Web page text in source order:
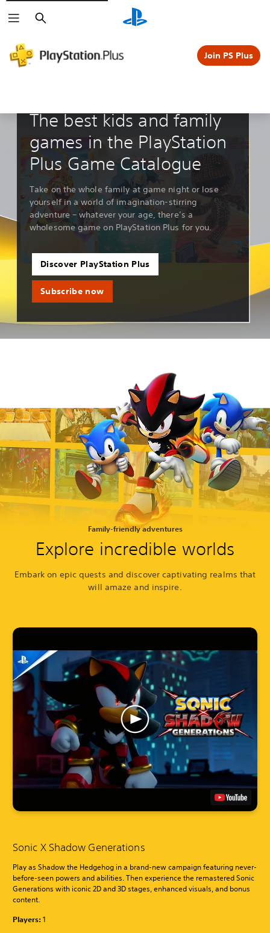
Search
Join PS Plus
The best kids and family
games in the PlayStation
Plus Game Catalogue
Take on the whole family at game night or lose
yourself in a world of imagination-stirring
adventure – whatever your age, there’s a
wholesome game on PlayStation Plus for you.
Discover PlayStation Plus
Subscribe now
Family-friendly adventures
Explore incredible worlds
Embark on epic quests and discover captivating realms that
will amaze and inspire.
Sonic X Shadow Generations
Play as Shadow the Hedgehog in a brand-new campaign featuring never-
before-seen powers and abilities. Then experience the remastered Sonic
Generations with iconic 2D and 3D stages, enhanced visuals, and bonus
content.
Players:1